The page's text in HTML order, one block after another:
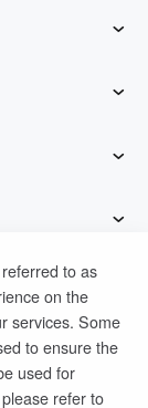
to as
on the
services. Some
to ensure the
used for
refer to